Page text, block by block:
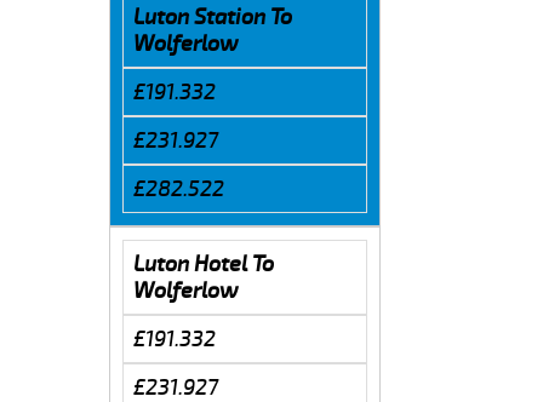
Luton Station To
Wolferlow
£191.332
£231.927
£282.522
Luton Hotel To
Wolferlow
£191.332
£231.927